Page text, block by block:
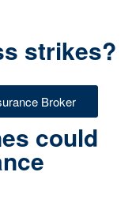
strikes?
Broker
could